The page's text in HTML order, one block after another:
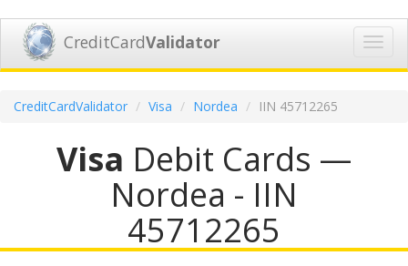
CreditCardValidator
CreditCardValidator Visa Nordea IIN 45712265
Visa Debit Cards —
Nordea - IIN
45712265